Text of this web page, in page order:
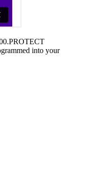
into your